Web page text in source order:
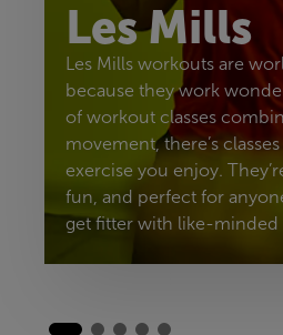
Les Mills
Les Mills workouts are
because they work
of workout classes
movement, there’s
exercise you enjoy.
fun, and perfect for
get fitter with like-minded